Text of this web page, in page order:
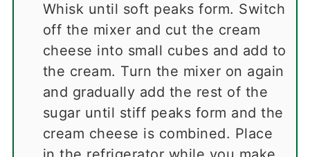
Whisk until soft peaks form. Switch
off the mixer and cut the cream
cheese into small cubes and add to
the cream. Turn the mixer on again
and gradually add the rest of the
sugar until stiff peaks form and the
cream cheese is combined. Place